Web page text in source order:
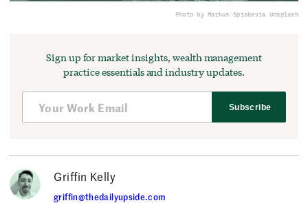
Photo by Markus Spiskevia Unsplash
Sign up for market insights, wealth management
practice essentials and industry updates.
Subscribe
Griffin Kelly
griffin@thedailyupside.com